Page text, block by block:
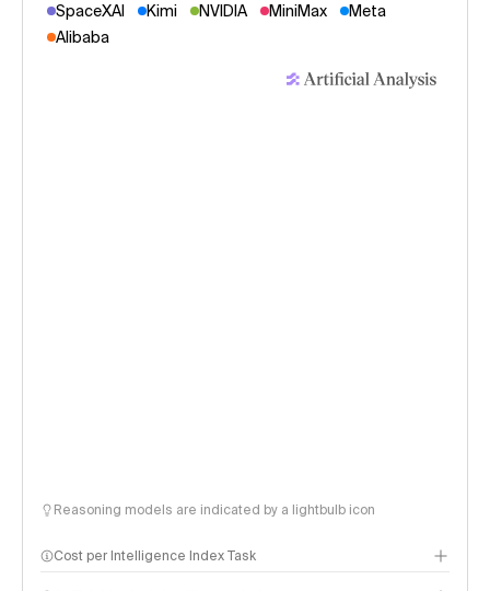
SpaceXAI
Kimi NVIDIA MiniMax
Meta
Alibaba
Reasoning models are indicated by a lightbulb icon
Cost per Intelligence Index Task